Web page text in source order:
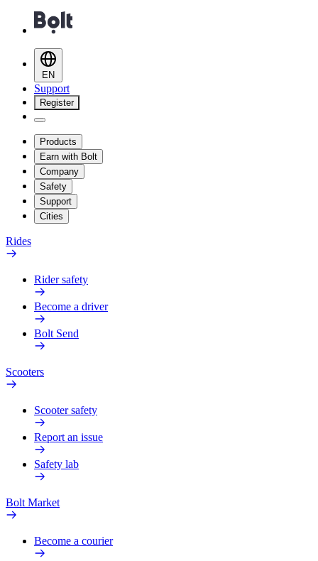
EN
Support
Register
Products
Earn with Bolt
Company
Safety
Support
Cities
Rides
Rider safety
Become a driver
Bolt Send
Scooters
Scooter safety
Report an issue
Safety lab
Bolt Market
Become a courier